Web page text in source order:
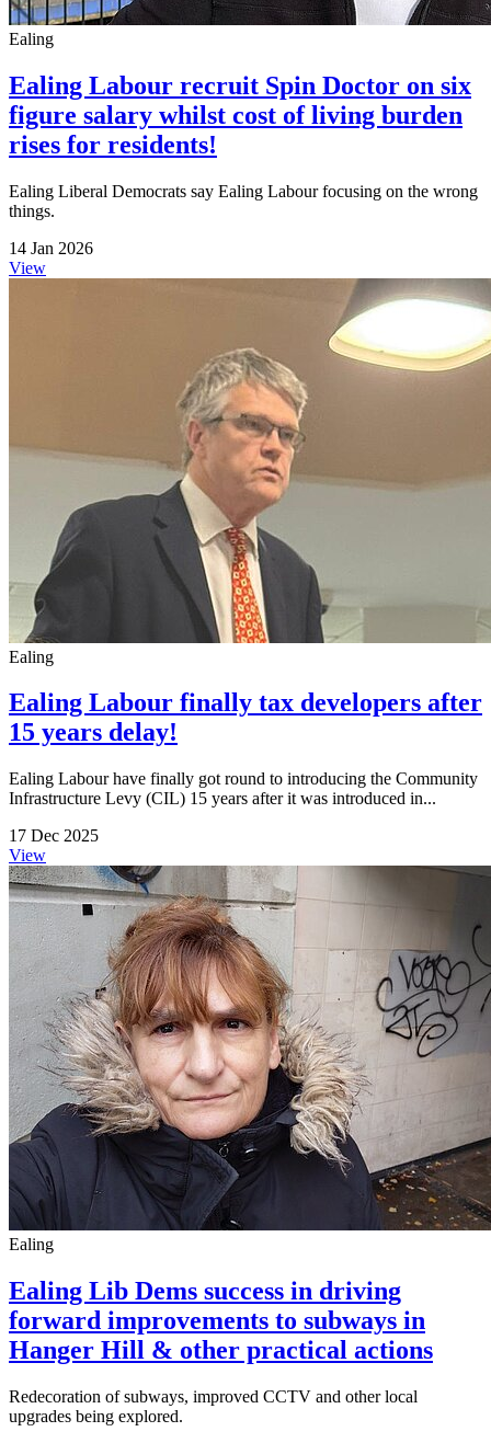
Ealing
Ealing Labour recruit Spin Doctor on six
figure salary whilst cost of living burden
rises for residents!
Ealing Liberal Democrats say Ealing Labour focusing on the wrong
things.
14 Jan 2026
View
Ealing
Ealing Labour finally tax developers after
15 years delay!
Ealing Labour have finally got round to introducing the Community
Infrastructure Levy (CIL) 15 years after it was introduced in...
17 Dec 2025
View
Ealing
Ealing Lib Dems success in driving
forward improvements to subways in
Hanger Hill & other practical actions
Redecoration of subways, improved CCTV and other local
upgrades being explored.